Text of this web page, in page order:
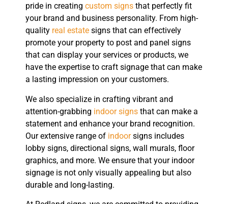
pride in creating custom signs that perfectly fit
your brand and business personality. From high-
quality real estate signs that can effectively
promote your property to post and panel signs
that can display your services or products, we
have the expertise to craft signage that can make
a lasting impression on your customers.
We also specialize in crafting vibrant and
attention-grabbing indoor signs that can make a
statement and enhance your brand recognition.
Our extensive range of indoorsigns includes
lobby signs, directional signs, wall murals, floor
graphics, and more. We ensure that your indoor
signage is not only visually appealing but also
durable and long-lasting.